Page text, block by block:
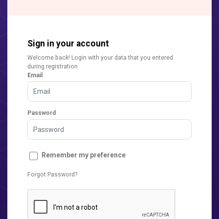
Sign in your account
Welcome back! Login with your data that you entered
during registration
Email
Password
Remember my preference
Forgot Password?